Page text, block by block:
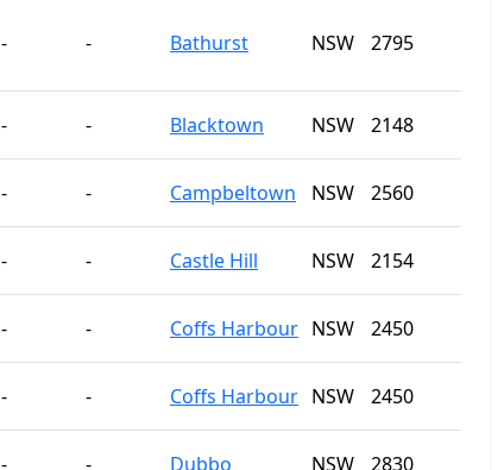
- - Bathurst NSW 2795
- - Blacktown NSW 2148
- - Campbeltown NSW 2560
- - Castle Hill NSW 2154
- - Coffs Harbour NSW 2450
- - Coffs Harbour NSW 2450
- - Dubbo NSW 2830